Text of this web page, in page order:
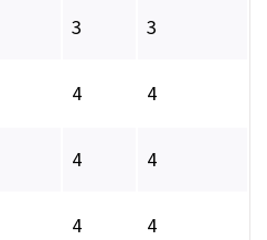
3 3
4 4
4 4
4 4